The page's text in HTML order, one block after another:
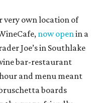
very own location of
now openin a
Joe’s in Southlake
bar-restaurant
and menu meant
boards